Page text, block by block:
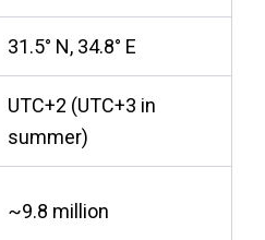
31.5° N, 34.8° E
UTC+2 (UTC+3 in
summer)
~9.8 million